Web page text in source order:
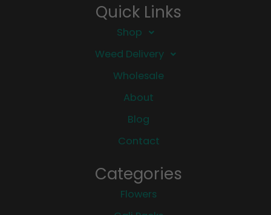
Quick Links
Shop
Weed Delivery
Wholesale
About
Blog
Contact
Categories
Flowers